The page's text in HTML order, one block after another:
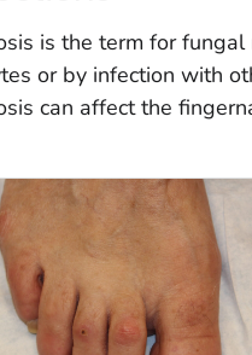
is the term for
or by infection with
can affect the